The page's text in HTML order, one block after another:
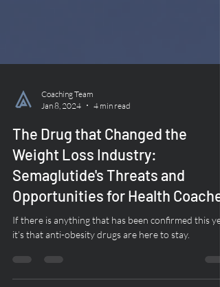
Jan 8, 2024
4 min read
The Drug that Changed the
Weight Loss Industry:
Semaglutide's Threats and
Opportunities for Health
it’s that anti-obesity drugs are here to stay.